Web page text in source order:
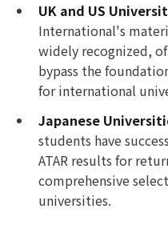
UK and US
International's
widely recognized,
bypass the
for international
Japanese
students have
ATAR results for
comprehensive
universities.